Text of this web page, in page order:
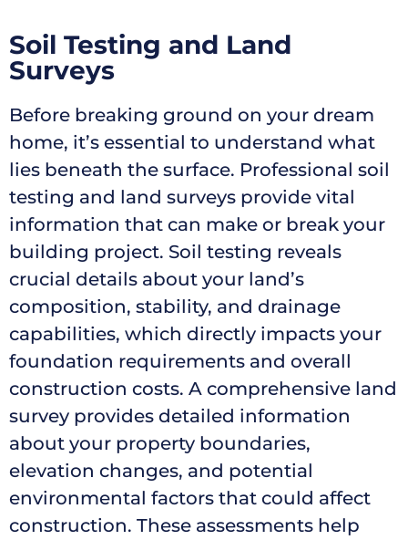
Soil Testing and Land
Surveys
Before breaking ground on your dream
home, it’s essential to understand what
lies beneath the surface. Professional soil
testing and land surveys provide vital
information that can make or break your
building project. Soil testing reveals
crucial details about your land’s
composition, stability, and drainage
capabilities, which directly impacts your
foundation requirements and overall
construction costs. A comprehensive land
survey provides detailed information
about your property boundaries,
elevation changes, and potential
environmental factors that could affect
construction. These assessments help